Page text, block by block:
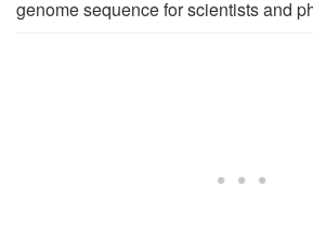
genome sequence for scientists and